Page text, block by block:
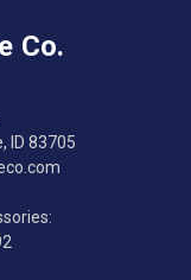
Co.
ID 83705